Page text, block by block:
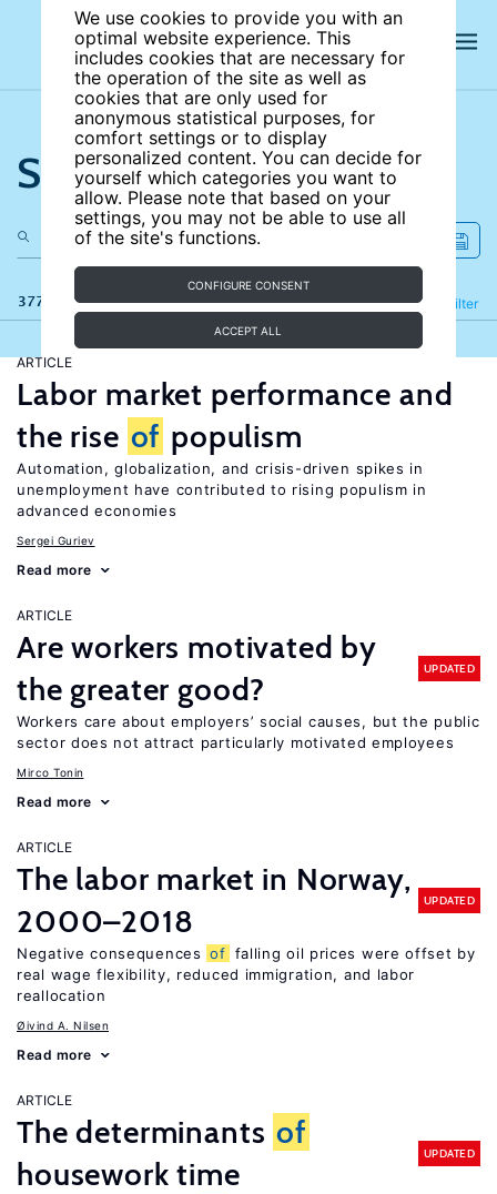
We use cookies to provide you with an
optimal website experience. This
includes cookies that are necessary for
the operation of the site as well as
cookies that are only used for
anonymous statistical purposes, for
comfort settings or to display
personalized content. You can decide for
yourself which categories you want to
allow. Please note that based on your
settings, you may not be able to use all
of the site's functions.
CONFIGURE CONSENT
ACCEPT ALL
Search the site
377 results Filter
Refine
ARTICLE
Labor market performance and
the rise of populism
Automation, globalization, and crisis-driven spikes in
unemployment have contributed to rising populism in
advanced economies
Sergei Guriev
Read more
ARTICLE
Are workers motivated by
the greater good?
UPDATED
Workers care about employers’ social causes, but the public
sector does not attract particularly motivated employees
Mirco Tonin
Read more
ARTICLE
The labor market in Norway,
2000–2018
UPDATED
Negative consequences of falling oil prices were offset by
real wage flexibility, reduced immigration, and labor
reallocation
Øivind A. Nilsen
Read more
ARTICLE
The determinants of
housework time
UPDATED